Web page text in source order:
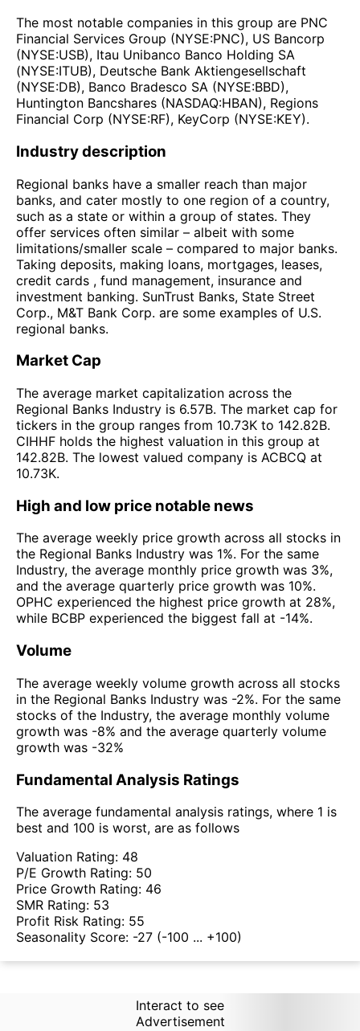
The most notable companies in this group are PNC
Financial Services Group (NYSE:PNC), US Bancorp
(NYSE:USB), Itau Unibanco Banco Holding SA
(NYSE:ITUB), Deutsche Bank Aktiengesellschaft
(NYSE:DB), Banco Bradesco SA (NYSE:BBD),
Huntington Bancshares (NASDAQ:HBAN), Regions
Financial Corp (NYSE:RF), KeyCorp (NYSE:KEY).
Industry description
Regional banks have a smaller reach than major
banks, and cater mostly to one region of a country,
such as a state or within a group of states. They
offer services often similar – albeit with some
limitations/smaller scale – compared to major banks.
Taking deposits, making loans, mortgages, leases,
credit cards , fund management, insurance and
investment banking. SunTrust Banks, State Street
Corp., M&T Bank Corp. are some examples of U.S.
regional banks.
Market Cap
The average market capitalization across the
Regional Banks Industry is 6.57B. The market cap for
tickers in the group ranges from 10.73K to 142.82B.
CIHHF holds the highest valuation in this group at
142.82B. The lowest valued company is ACBCQ at
10.73K.
High and low price notable news
The average weekly price growth across all stocks in
the Regional Banks Industry was 1%. For the same
Industry, the average monthly price growth was 3%,
and the average quarterly price growth was 10%.
OPHC experienced the highest price growth at 28%,
while BCBP experienced the biggest fall at -14%.
Volume
The average weekly volume growth across all stocks
in the Regional Banks Industry was -2%. For the same
stocks of the Industry, the average monthly volume
growth was -8% and the average quarterly volume
growth was -32%
Fundamental Analysis Ratings
The average fundamental analysis ratings, where 1 is
best and 100 is worst, are as follows
Valuation Rating: 48
P/E Growth Rating: 50
Price Growth Rating: 46
SMR Rating: 53
Profit Risk Rating: 55
Seasonality Score: -27 (-100 ... +100)
Interact to see
Advertisement